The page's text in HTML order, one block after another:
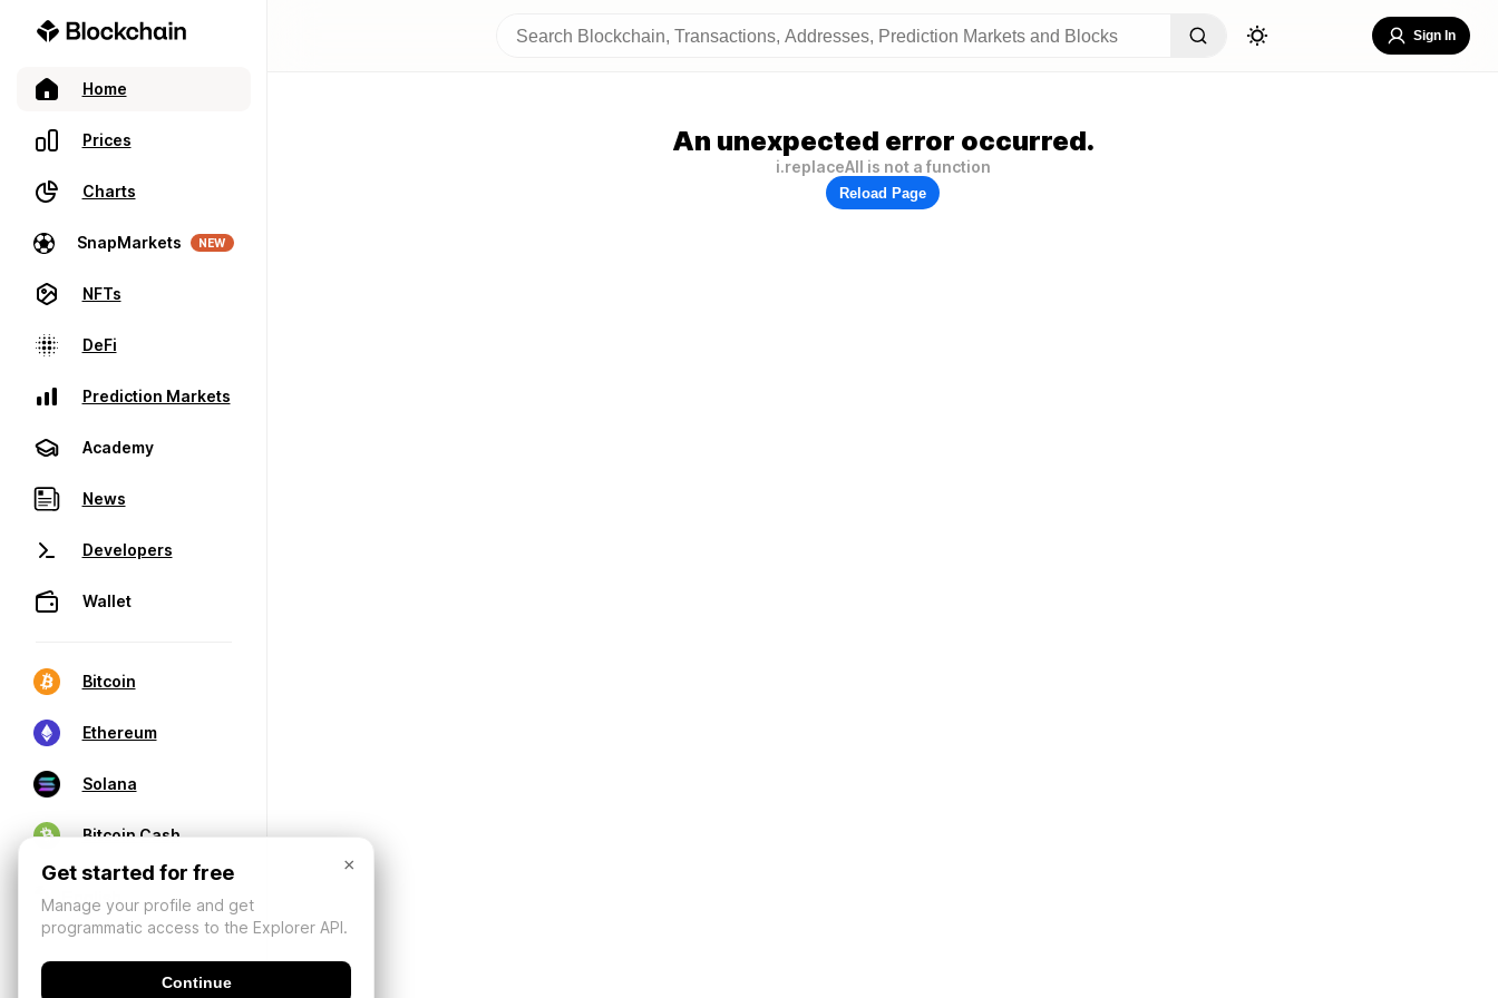
Home
Prices
Charts
SnapMarkets NEW
NFTs
DeFi
Prediction Markets
Academy
News
Developers
Wallet
Bitcoin
Ethereum
Solana
Bitcoin Cash
Sign In
An unexpected error occurred.
i.replaceAll is not a function
Reload Page
×
Get started for free
Manage your profile and get
programmatic access to the Explorer API.
Continue